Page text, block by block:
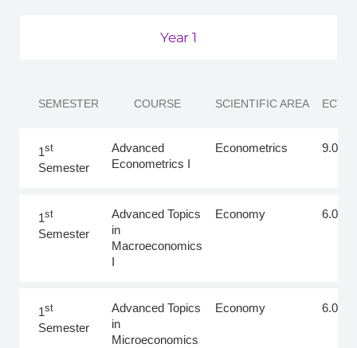
Year 1
SEMESTER COURSE SCIENTIFIC AREA ECTS
1st
Semester
Advanced
Econometrics I
Econometrics 9.0
1st
Semester
Advanced Topics
in
Macroeconomics
I
Economy 6.0
1st
Semester
Advanced Topics
in
Microeconomics
Economy 6.0